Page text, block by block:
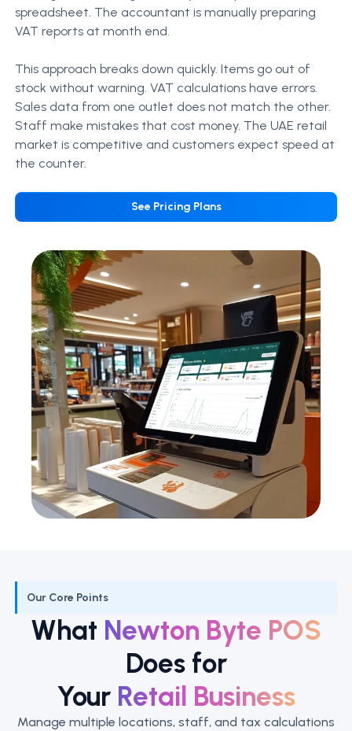
spreadsheet. The accountant is manually preparing
VAT reports at month end.
This approach breaks down quickly. Items go out of
stock without warning. VAT calculations have errors.
Sales data from one outlet does not match the other.
Staff make mistakes that cost money. The UAE retail
market is competitive and customers expect speed at
the counter.
See Pricing Plans
Our Core Points
What Newton Byte POS
Does for
Your Retail Business
Manage multiple locations, staff, and tax calculations